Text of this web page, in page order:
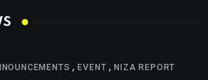
,EVENT ,NIZA REPORT